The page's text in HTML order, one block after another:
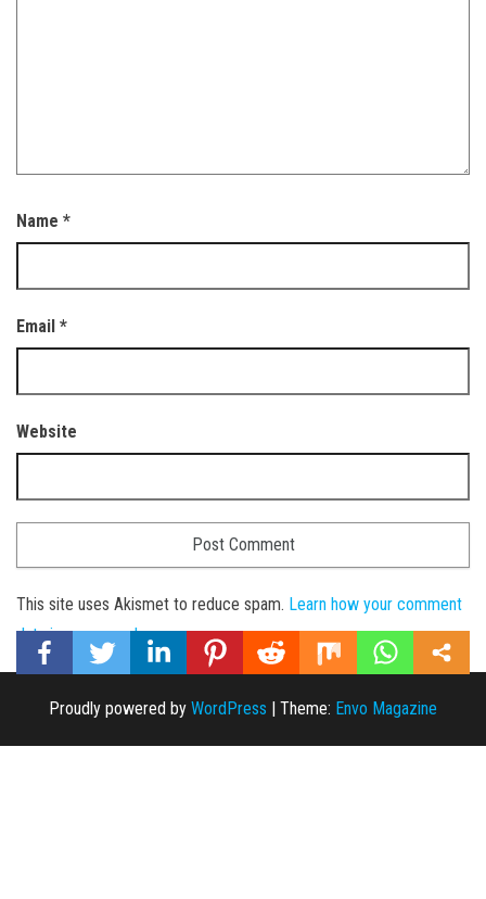
Name *
Email *
Website
This site uses Akismet to reduce spam. Learn how your comment
data is processed.
Proudly powered by WordPress | Theme: Envo Magazine